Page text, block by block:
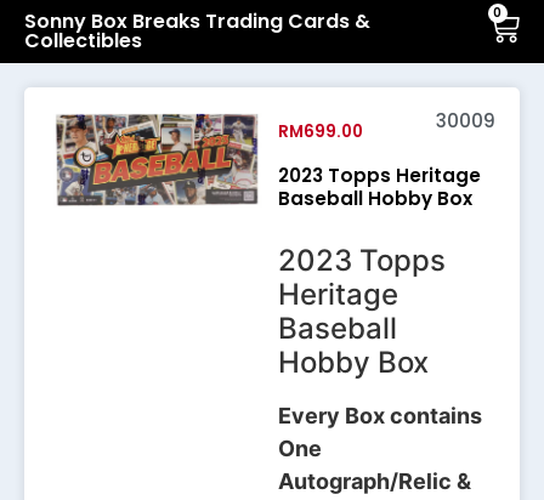
Sonny Box Breaks Trading Cards &
Collectibles
0
30009
RM699.00
2023 Topps Heritage
Baseball Hobby Box
2023 Topps
Heritage
Baseball
Hobby Box
Every Box contains
One
Autograph/Relic &